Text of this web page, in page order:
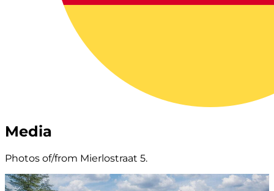
Media
Photos of/from Mierlostraat 5.